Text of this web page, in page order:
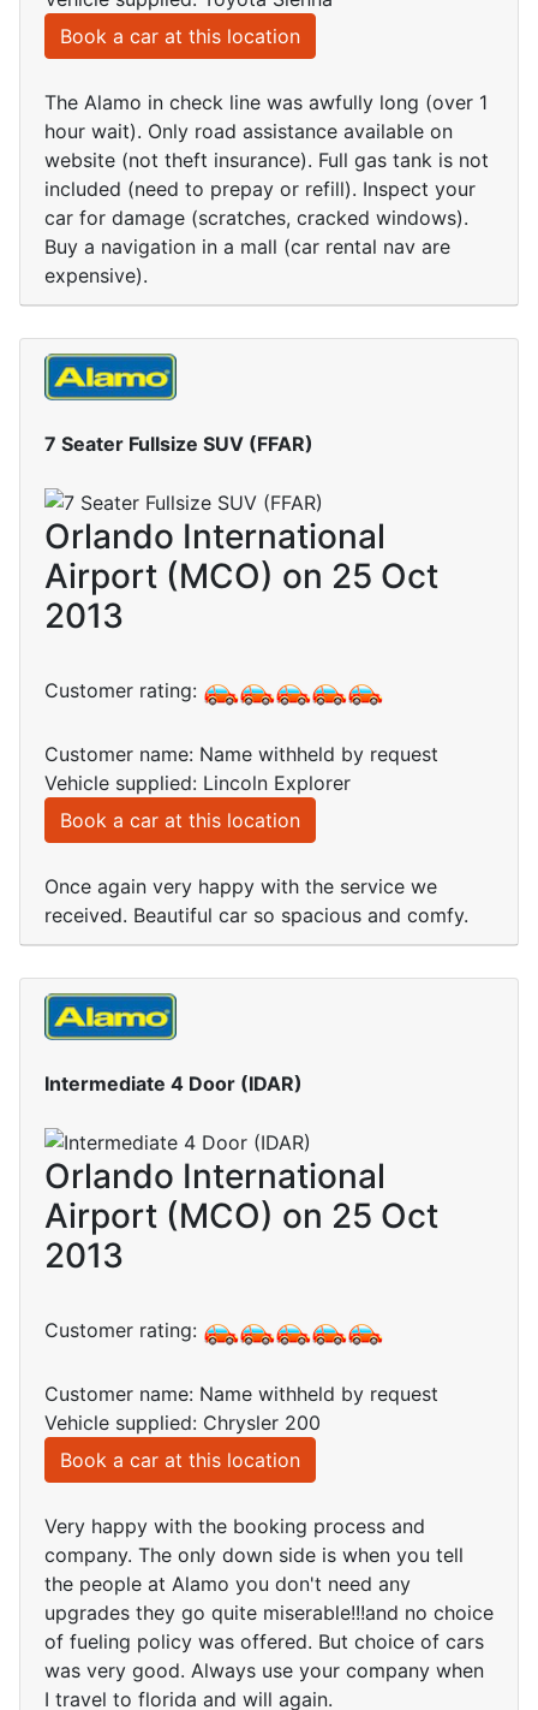
Book a car at this location
The Alamo in check line was awfully long (over 1
hour wait). Only road assistance available on
website (not theft insurance). Full gas tank is not
included (need to prepay or refill). Inspect your
car for damage (scratches, cracked windows).
Buy a navigation in a mall (car rental nav are
expensive).
7 Seater Fullsize SUV (FFAR)
Orlando International
Airport (MCO) on 25 Oct
2013
Customer rating:
Customer name: Name withheld by request
Vehicle supplied: Lincoln Explorer
Book a car at this location
Once again very happy with the service we
received. Beautiful car so spacious and comfy.
Intermediate 4 Door (IDAR)
Orlando International
Airport (MCO) on 25 Oct
2013
Customer rating:
Customer name: Name withheld by request
Vehicle supplied: Chrysler 200
Book a car at this location
Very happy with the booking process and
company. The only down side is when you tell
the people at Alamo you don't need any
upgrades they go quite miserable!!!and no choice
of fueling policy was offered. But choice of cars
was very good. Always use your company when
I travel to florida and will again.